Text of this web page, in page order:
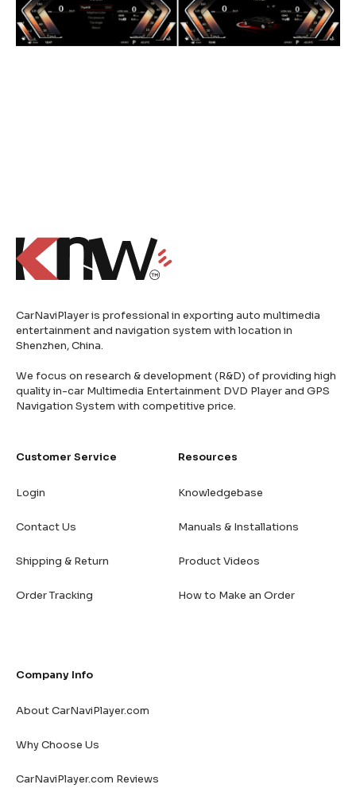
CarNaviPlayer is professional in exporting auto multimedia
entertainment and navigation system with location in
Shenzhen, China.
We focus on research & development (R&D) of providing high
quality in-car Multimedia Entertainment DVD Player and GPS
Navigation System with competitive price.
Customer Service
Login
Contact Us
Shipping & Return
Order Tracking
Resources
Knowledgebase
Manuals & Installations
Product Videos
How to Make an Order
Company Info
About CarNaviPlayer.com
Why Choose Us
CarNaviPlayer.com Reviews